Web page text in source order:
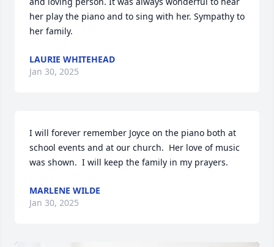
her play the piano and to sing with her. Sympathy to
her family.
LAURIE WHITEHEAD
Jan 30, 2025
I will forever remember Joyce on the piano both at
school events and at our church.  Her love of music
was shown.  I will keep the family in my prayers.
MARLENE WILDE
Jan 30, 2025